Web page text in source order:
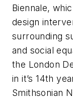
Biennale,
design
surrounding
and social
the London
in it’s 14th
Smithsonian